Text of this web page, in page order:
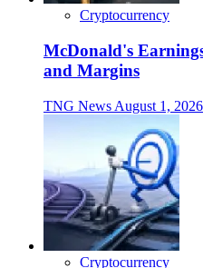
Cryptocurrency
McDonald's
and Margins
TNG News August 1, 2026
Cryptocurrency